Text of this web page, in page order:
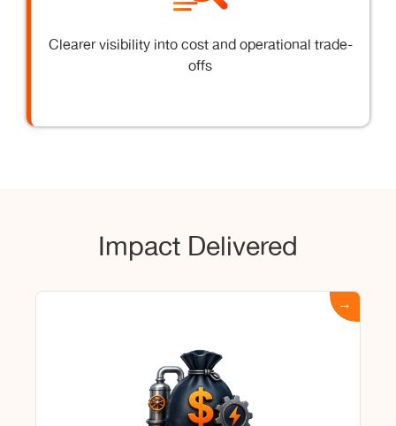
Clearer visibility into cost and operational trade-
offs
Impact Delivered